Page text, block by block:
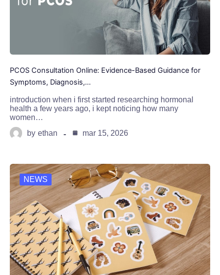
PCOS Consultation Online: Evidence-Based Guidance for
Symptoms, Diagnosis,…
introduction when i first started researching hormonal
health a few years ago, i kept noticing how many
women…
by ethan mar 15, 2026
NEWS